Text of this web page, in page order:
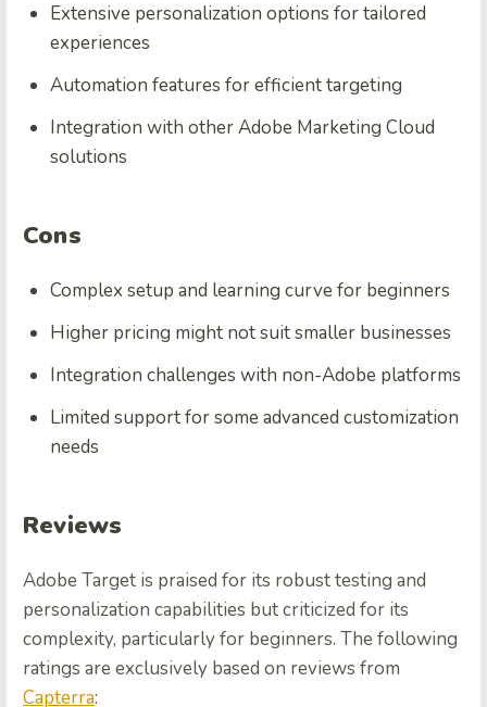
Extensive personalization options for tailored
experiences
Automation features for efficient targeting
Integration with other Adobe Marketing Cloud
solutions
Cons
Complex setup and learning curve for beginners
Higher pricing might not suit smaller businesses
Integration challenges with non-Adobe platforms
Limited support for some advanced customization
needs
Reviews
Adobe Target is praised for its robust testing and
personalization capabilities but criticized for its
complexity, particularly for beginners. The following
ratings are exclusively based on reviews from
Capterra: